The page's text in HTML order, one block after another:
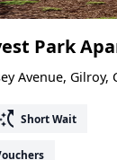
Park
Avenue, Gilroy,
switch_access_shortcut Short Wait